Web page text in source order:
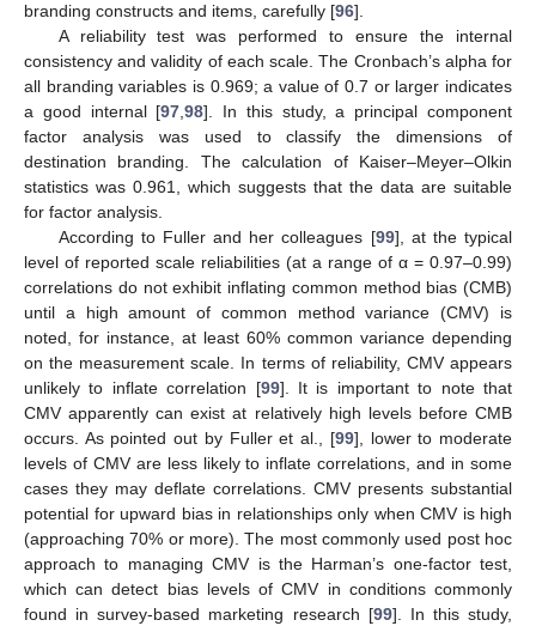
branding constructs and items, carefully [96].
A reliability test was performed to ensure the internal
consistency and validity of each scale. The Cronbach’s alpha for
all branding variables is 0.969; a value of 0.7 or larger indicates
a good internal [97 ,98]. In this study, a principal component
factor analysis was used to classify the dimensions of
destination branding. The calculation of Kaiser–Meyer–Olkin
statistics was 0.961, which suggests that the data are suitable
for factor analysis.
According to Fuller and her colleagues [99], at the typical
level of reported scale reliabilities (at a range of α = 0.97–0.99)
correlations do not exhibit inflating common method bias (CMB)
until a high amount of common method variance (CMV) is
noted, for instance, at least 60% common variance depending
on the measurement scale. In terms of reliability, CMV appears
unlikely to inflate correlation [99]. It is important to note that
CMV apparently can exist at relatively high levels before CMB
occurs. As pointed out by Fuller et al., [99], lower to moderate
levels of CMV are less likely to inflate correlations, and in some
cases they may deflate correlations. CMV presents substantial
potential for upward bias in relationships only when CMV is high
(approaching 70% or more). The most commonly used post hoc
approach to managing CMV is the Harman’s one-factor test,
which can detect bias levels of CMV in conditions commonly
found in survey-based marketing research [99]. In this study,